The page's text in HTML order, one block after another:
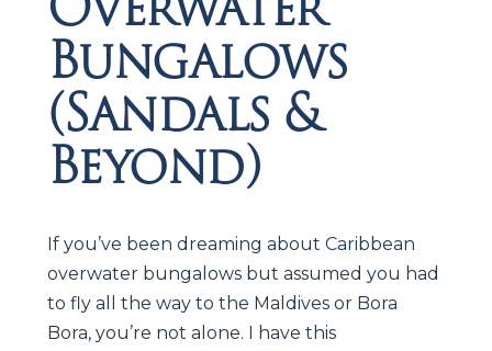
Bungalows
(Sandals &
Beyond)
If you’ve been dreaming about Caribbean
overwater bungalows but assumed you had
to fly all the way to the Maldives or Bora
Bora, you’re not alone. I have this